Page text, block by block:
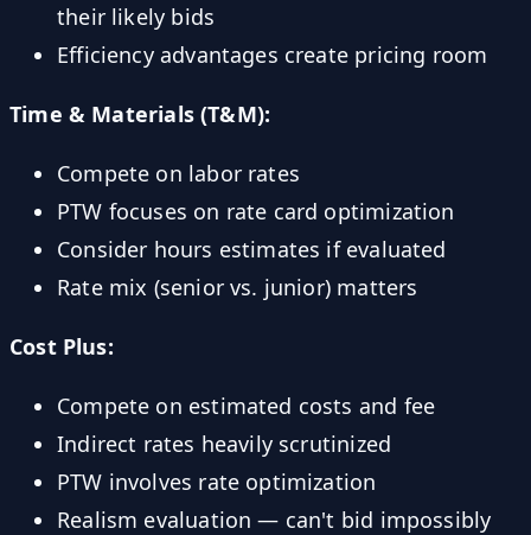
their likely bids
Efficiency advantages create pricing room
Time & Materials (T&M):
Compete on labor rates
PTW focuses on rate card optimization
Consider hours estimates if evaluated
Rate mix (senior vs. junior) matters
Cost Plus:
Compete on estimated costs and fee
Indirect rates heavily scrutinized
PTW involves rate optimization
Realism evaluation — can't bid impossibly